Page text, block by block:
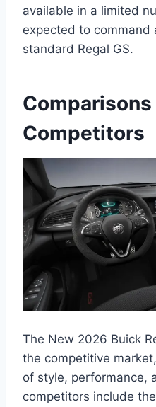
available in a limited
expected to command
standard Regal GS.
Comparisons
Competitors
The New 2026 Buick
the competitive
of style, performance,
competitors include